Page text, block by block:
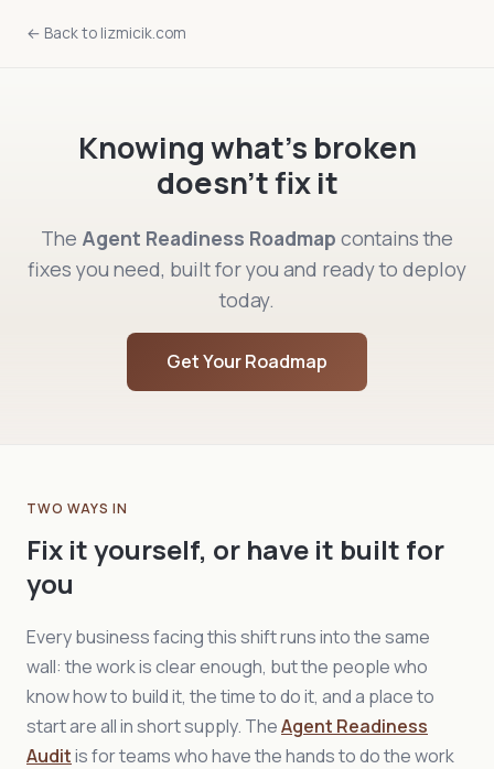
← Back to lizmicik.com
Knowing what's broken
doesn't fix it
The Agent Readiness Roadmap contains the
fixes you need, built for you and ready to deploy
today.
Get Your Roadmap
TWO WAYS IN
Fix it yourself, or have it built for
you
Every business facing this shift runs into the same
wall: the work is clear enough, but the people who
know how to build it, the time to do it, and a place to
start are all in short supply. TheAgent Readiness
Auditis for teams who have the hands to do the work